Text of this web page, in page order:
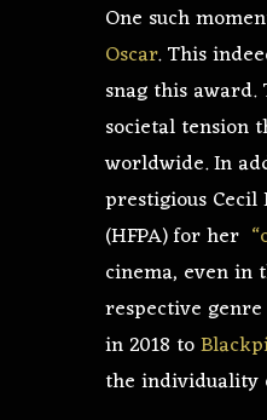
One such
Oscar. This
snag this
societal tension
worldwide. In
prestigious
(HFPA) for her
cinema, even
respective
in 2018 to
the individuality